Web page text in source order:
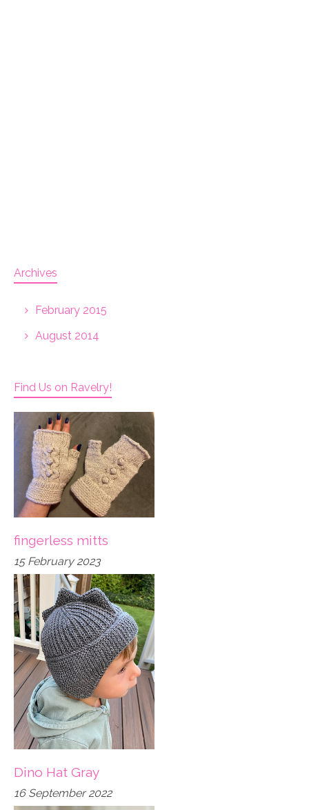
Archives
February 2015
August 2014
Find Us on Ravelry!
fingerless mitts
15 February 2023
Dino Hat Gray
16 September 2022